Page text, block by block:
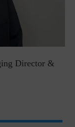
Director &